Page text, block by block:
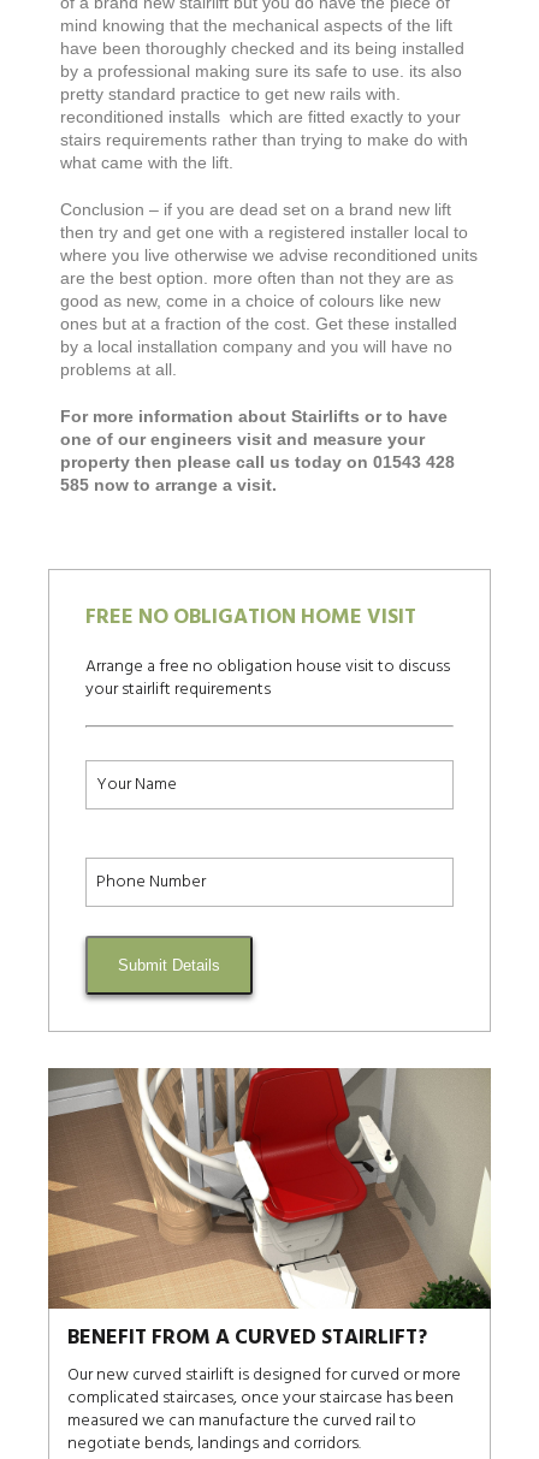
mind knowing that the mechanical aspects of the lift
have been thoroughly checked and its being installed
by a professional making sure its safe to use. its also
pretty standard practice to get new rails with.
reconditioned installs which are fitted exactly to your
stairs requirements rather than trying to make do with
what came with the lift.
Conclusion – if you are dead set on a brand new lift
then try and get one with a registered installer local to
where you live otherwise we advise reconditioned units
are the best option. more often than not they are as
good as new, come in a choice of colours like new
ones but at a fraction of the cost. Get these installed
by a local installation company and you will have no
problems at all.
For more information about Stairlifts or to have
one of our engineers visit and measure your
property then please call us today on 01543 428
585 now to arrange a visit.
FREE NO OBLIGATION HOME VISIT
Arrange a free no obligation house visit to discuss
your stairlift requirements
Submit Details
BENEFIT FROM A CURVED STAIRLIFT?
Our new curved stairlift is designed for curved or more
complicated staircases, once your staircase has been
measured we can manufacture the curved rail to
negotiate bends, landings and corridors.